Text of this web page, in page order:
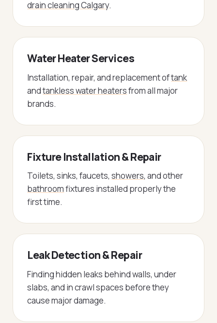
drain cleaning Calgary.
Water Heater Services
Installation, repair, and replacement oftank
andtankless water heatersfrom all major
brands.
Fixture Installation & Repair
Toilets, sinks, faucets,showers, and other
bathroomfixtures installed properly the
first time.
Leak Detection & Repair
Finding hidden leaks behind walls, under
slabs, and in crawl spaces before they
cause major damage.